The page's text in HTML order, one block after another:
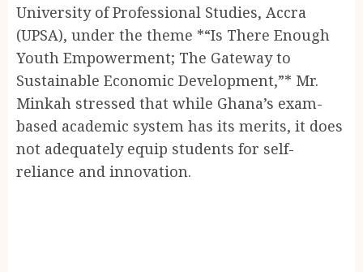
University of Professional Studies, Accra
(UPSA), under the theme *“Is There Enough
Youth Empowerment; The Gateway to
Sustainable Economic Development,”* Mr.
Minkah stressed that while Ghana’s exam-
based academic system has its merits, it does
not adequately equip students for self-
reliance and innovation.